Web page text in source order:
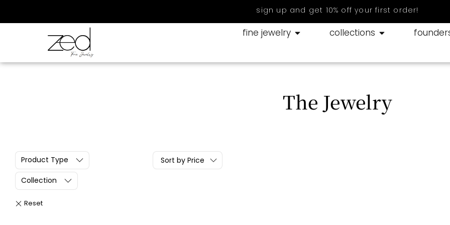
sign up and get 10% off your first order!
fine jewelry collections
The Jewelry
Product Type
Collection
Sort by Price